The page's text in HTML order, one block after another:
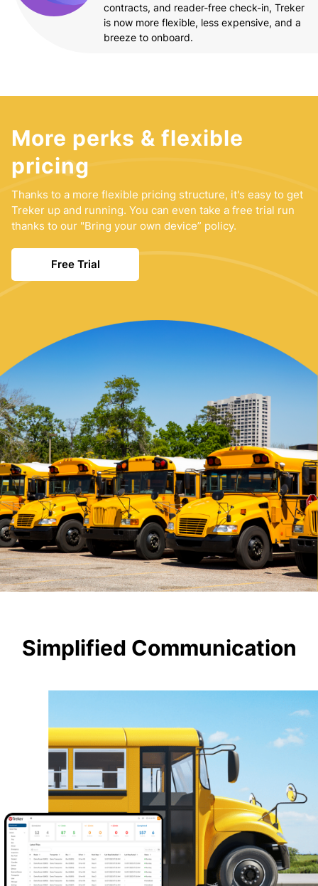
contracts, and reader-free check-in, Treker
is now more flexible, less expensive, and a
breeze to onboard.
More perks & flexible
pricing
Thanks to a more flexible pricing structure, it's easy to get
Treker up and running. You can even take a free trial run
thanks to our "Bring your own device” policy.
Free Trial
Simplified Communication